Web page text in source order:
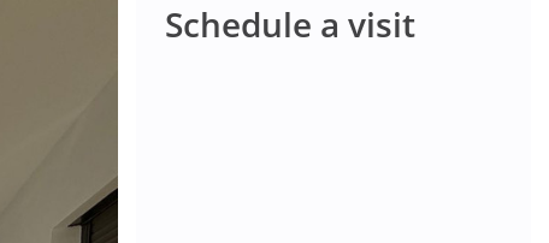
Schedule a visit